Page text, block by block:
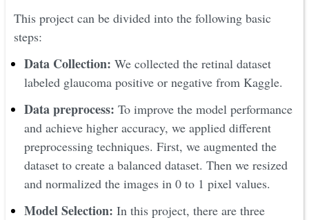
This project can be divided into the following basic
steps:
Data Collection: We collected the retinal dataset
labeled glaucoma positive or negative from Kaggle.
Data preprocess: To improve the model performance
and achieve higher accuracy, we applied different
preprocessing techniques. First, we augmented the
dataset to create a balanced dataset. Then we resized
and normalized the images in 0 to 1 pixel values.
Model Selection: In this project, there are three